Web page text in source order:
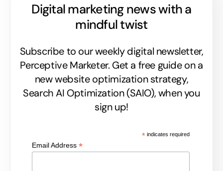
Digital marketing news with a
mindful twist
Subscribe to our weekly digital newsletter,
Perceptive Marketer. Get a free guide on a
new website optimization strategy,
Search AI Optimization (SAIO), when you
sign up!
*indicates required
Email Address*